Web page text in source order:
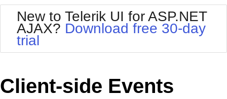
Your Account
Request Trial
BlackMetroTouch
Bootstrap
Default
MetroTouch
Office2010Silver
Outlook
Telerik
Vista
New to Telerik UI for ASP.NET
AJAX? Download free 30-day
trial
Client-side Events